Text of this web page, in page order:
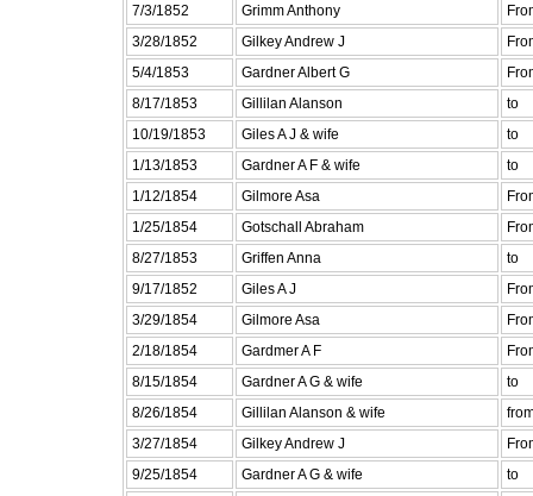
7/3/1852
Grimm Anthony
3/28/1852
Gilkey Andrew J
5/4/1853
Gardner Albert G
8/17/1853
Gillilan Alanson
to
10/19/1853
Giles A J & wife
to
1/13/1853
Gardner A F & wife
to
1/12/1854
Gilmore Asa
1/25/1854
Gotschall Abraham
8/27/1853
Griffen Anna
to
9/17/1852
Giles A J
3/29/1854
Gilmore Asa
2/18/1854
Gardmer A F
8/15/1854
Gardner A G & wife
to
8/26/1854
Gillilan Alanson & wife
3/27/1854
Gilkey Andrew J
9/25/1854
Gardner A G & wife
to